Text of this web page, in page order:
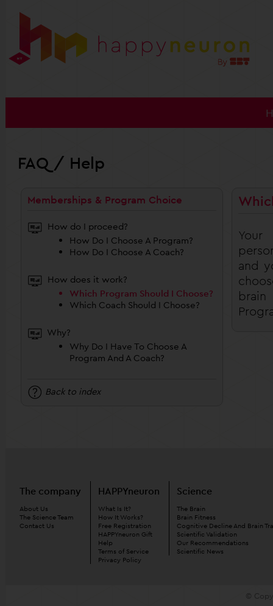
FAQ / Help
Memberships & Program Choice
How do I proceed?
How Do I Choose A Program?
How Do I Choose A Coach?
How does it work?
Which Program Should I Choose?
Which Coach Should I Choose?
Why?
Why Do I Have To Choose A
Program And A Coach?
Back to index
and
The company
About Us
The Science Team
Contact Us
HAPPYneuron
What Is It?
How It Works?
Free Registration
HAPPYneuron Gift
Help
Terms of Service
Privacy Policy
Science
The Brain
Brain Fitness
Cognitive Decline And Brain
Scientific Validation
Our Recommendations
Scientific News
©